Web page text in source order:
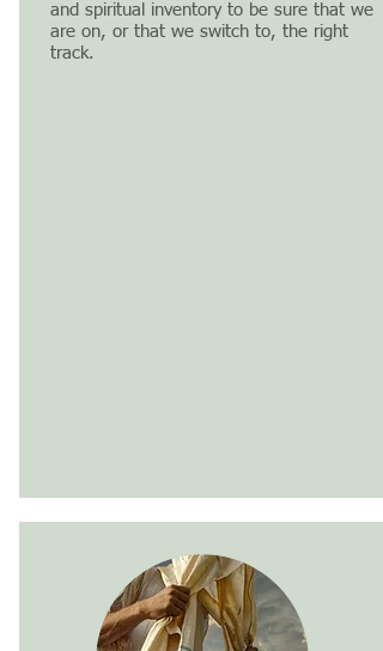
and spiritual inventory to be sure that we
are on, or that we switch to, the right
track.